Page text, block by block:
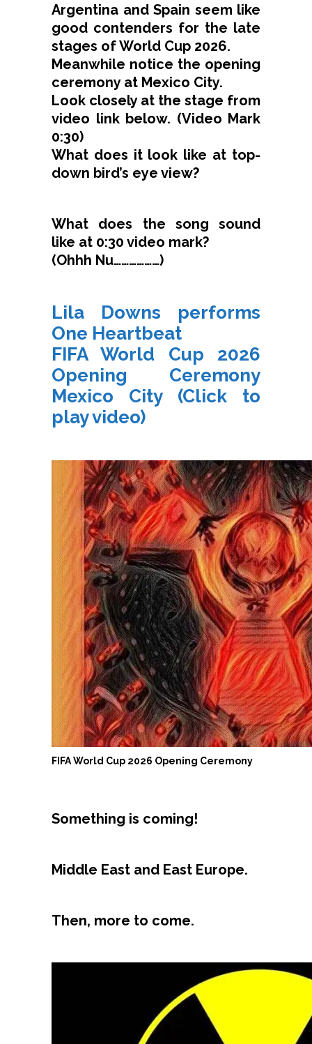
Argentina and Spain seem like
good contenders for the late
stages of World Cup 2026.
Meanwhile notice the opening
ceremony at Mexico City.
Look closely at the stage from
video link below. (Video Mark
0:30)
What does it look like at top-
down bird’s eye view?
What does the song sound
like at 0:30 video mark?
(Ohhh Nu………………)
Lila Downs performs
One Heartbeat
FIFA World Cup 2026
Opening Ceremony
Mexico City (Click to
play video)
FIFA World Cup 2026 Opening Ceremony
Something is coming!
Middle East and East Europe.
Then, more to come.